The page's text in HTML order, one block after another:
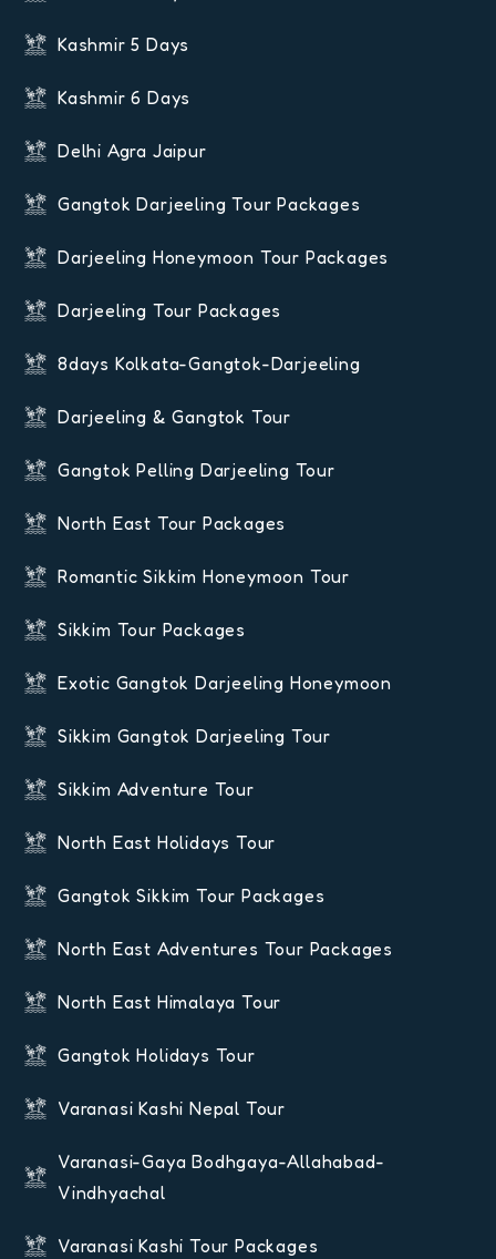
Kashmir 5 Days
Kashmir 6 Days
Delhi Agra Jaipur
Gangtok Darjeeling Tour Packages
Darjeeling Honeymoon Tour Packages
Darjeeling Tour Packages
8days Kolkata-Gangtok-Darjeeling
Darjeeling & Gangtok Tour
Gangtok Pelling Darjeeling Tour
North East Tour Packages
Romantic Sikkim Honeymoon Tour
Sikkim Tour Packages
Exotic Gangtok Darjeeling Honeymoon
Sikkim Gangtok Darjeeling Tour
Sikkim Adventure Tour
North East Holidays Tour
Gangtok Sikkim Tour Packages
North East Adventures Tour Packages
North East Himalaya Tour
Gangtok Holidays Tour
Varanasi Kashi Nepal Tour
Varanasi-Gaya Bodhgaya-Allahabad-
Vindhyachal
Varanasi Kashi Tour Packages